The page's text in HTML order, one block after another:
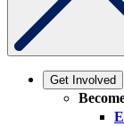
Get Involved